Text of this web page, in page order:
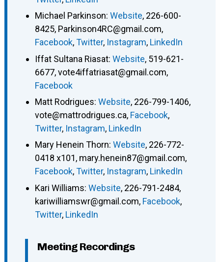
Michael Parkinson: Website, 226-600-
8425, Parkinson4RC@gmail.com,
Facebook,Twitter, Instagram, LinkedIn
Iffat Sultana Riasat: Website, 519-621-
6677,vote4iffatriasat@gmail.com,
Facebook
Matt Rodrigues: Website, 226-799-1406,
vote@mattrodrigues.ca, Facebook,
Twitter, Instagram, LinkedIn
Mary Henein Thorn: Website, 226-772-
0418 x101, mary.henein87@gmail.com,
Facebook,Twitter, Instagram, LinkedIn
Kari Williams: Website, 226-791-2484,
kariwilliamswr@gmail.com, Facebook,
Twitter, LinkedIn
Meeting Recordings